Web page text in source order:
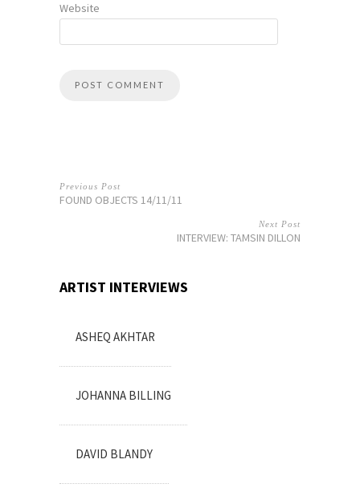
Website
Previous Post
FOUND OBJECTS 14/11/11
Next Post
INTERVIEW: TAMSIN DILLON
ARTIST INTERVIEWS
ASHEQ AKHTAR
JOHANNA BILLING
DAVID BLANDY